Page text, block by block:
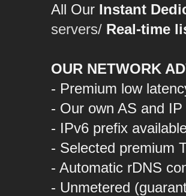
All Our Instant
servers/ Real-time
OUR NETWORK
- Premium low
- Our own AS and
- IPv6 prefix
- Selected premium
- Automatic rDNS
- Unmetered